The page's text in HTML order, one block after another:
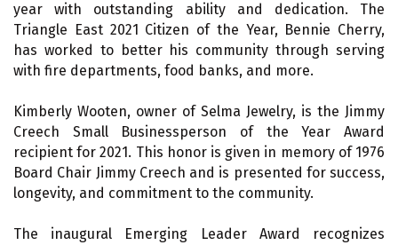
year with outstanding ability and dedication. The
Triangle East 2021 Citizen of the Year, Bennie Cherry,
has worked to better his community through serving
with fire departments, food banks, and more.
Kimberly Wooten, owner of Selma Jewelry, is the Jimmy
Creech Small Businessperson of the Year Award
recipient for 2021. This honor is given in memory of 1976
Board Chair Jimmy Creech and is presented for success,
longevity, and commitment to the community.
The inaugural Emerging Leader Award recognizes